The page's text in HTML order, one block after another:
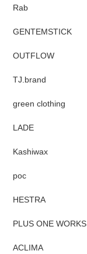
Rab
GENTEMSTICK
OUTFLOW
TJ.brand
green clothing
LADE
Kashiwax
poc
HESTRA
PLUS ONE WORKS
ACLIMA